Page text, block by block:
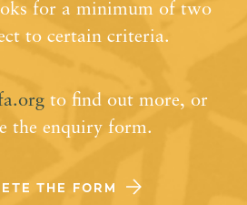
for a minimum of two
to certain criteria.
to find out more, or
the enquiry form.
THE FORM